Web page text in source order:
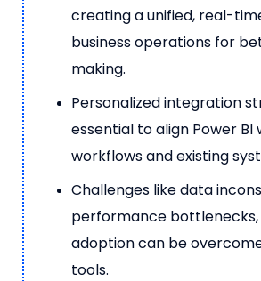
creating a unified, real-
business operations for
making.
Personalized integration
essential to align Power BI
workflows and existing
Challenges like data
performance bottlenecks,
adoption can be
tools.